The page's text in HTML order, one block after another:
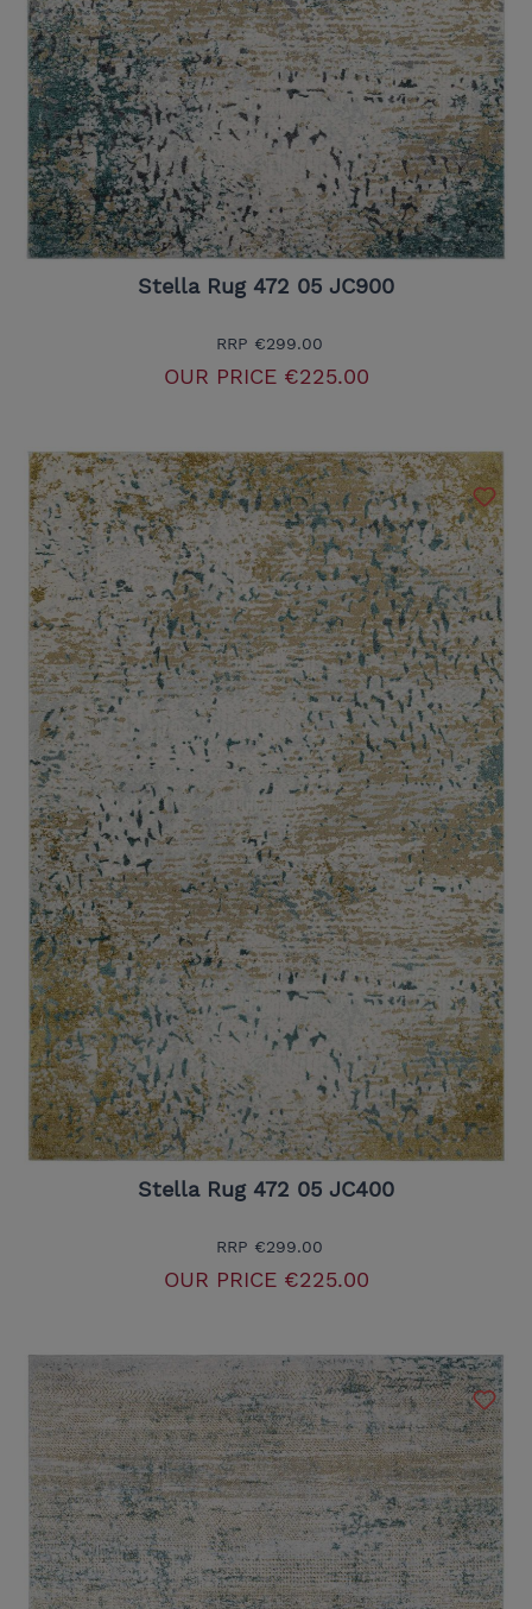
Stella Rug 472 05 JC900
RRP €299.00
OUR PRICE€225.00
Stella Rug 472 05 JC400
RRP €299.00
OUR PRICE€225.00